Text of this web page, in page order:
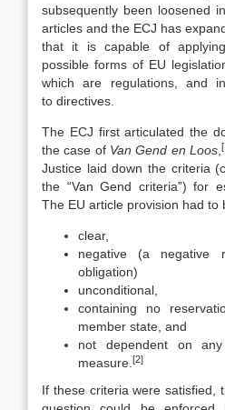
subsequently been loosened
articles and the ECJ has
that it is capable of
possible forms of EU
which are regulations, and
to directives.
The ECJ first articulated the
the case of Van Gend en Loos,
Justice laid down the criteria
the “Van Gend criteria”) for
The EU article provision had to
clear,
negative (a negative
obligation)
unconditional,
containing no
member state, and
not dependent on any
measure. [2]
If these criteria were satisfied,